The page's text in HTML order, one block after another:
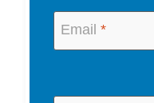
Email *